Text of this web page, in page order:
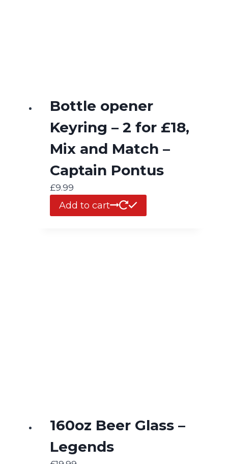
Bottle opener
Keyring – 2 for £18,
Mix and Match –
Captain Pontus
£9.99
Add to cart
160oz Beer Glass –
Legends